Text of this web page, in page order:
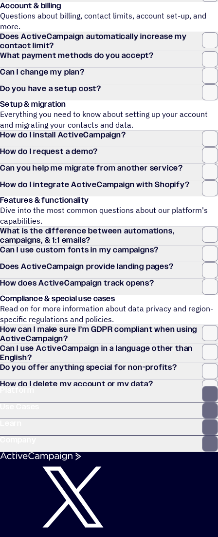
Account & billing
Questions about billing, contact limits, account set-up, and
more.
Does ActiveCampaign automatically increase my
contact limit?
What payment methods do you accept?
Can I change my plan?
Do you have a setup cost?
Setup & migration
Everything you need to know about setting up your account
and migrating your contacts and data.
How do I install ActiveCampaign?
How do I request a demo?
Can you help me migrate from another service?
How do I integrate ActiveCampaign with Shopify?
Features & functionality
Dive into the most common questions about our platform's
capabilities.
What is the difference between automations,
campaigns, & 1:1 emails?
Can I use custom fonts in my campaigns?
Does ActiveCampaign provide landing pages?
How does ActiveCampaign track opens?
Compliance & special use cases
Read on for more information about data privacy and region-
specific regulations and policies.
How can I make sure I’m GDPR compliant when using
ActiveCampaign?
Can I use ActiveCampaign in a language other than
English?
Do you offer anything special for non-profits?
How do I delete my account or my data?